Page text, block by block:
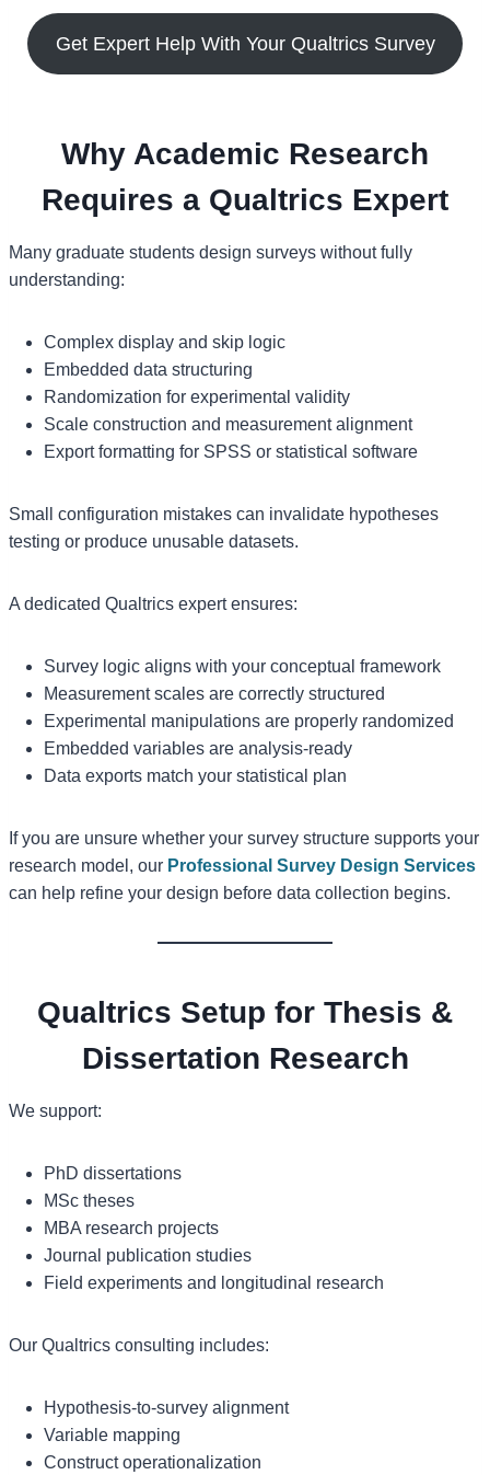
Get Expert Help With Your Qualtrics Survey
Why Academic Research
Requires a Qualtrics Expert
Many graduate students design surveys without fully
understanding:
Complex display and skip logic
Embedded data structuring
Randomization for experimental validity
Scale construction and measurement alignment
Export formatting for SPSS or statistical software
Small configuration mistakes can invalidate hypotheses
testing or produce unusable datasets.
A dedicated Qualtrics expert ensures:
Survey logic aligns with your conceptual framework
Measurement scales are correctly structured
Experimental manipulations are properly randomized
Embedded variables are analysis-ready
Data exports match your statistical plan
If you are unsure whether your survey structure supports your
research model, our Professional Survey Design Services
can help refine your design before data collection begins.
Qualtrics Setup for Thesis &
Dissertation Research
We support:
PhD dissertations
MSc theses
MBA research projects
Journal publication studies
Field experiments and longitudinal research
Our Qualtrics consulting includes:
Hypothesis-to-survey alignment
Variable mapping
Construct operationalization